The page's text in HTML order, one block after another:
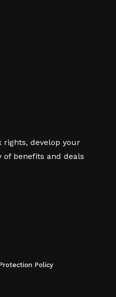
develop your
of benefits and deals
Policy